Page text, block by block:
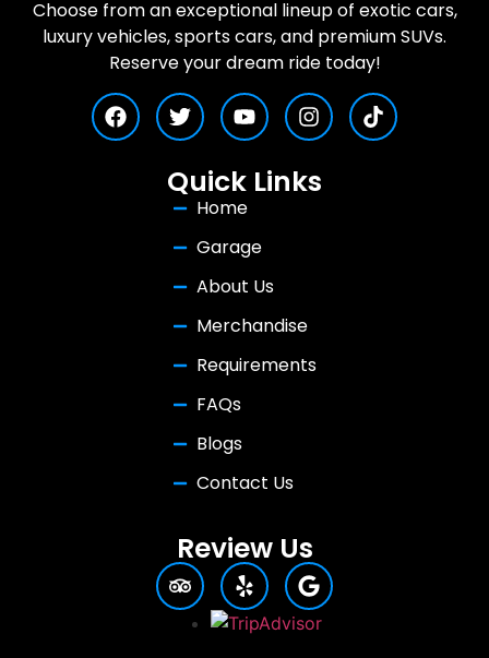
Choose from an exceptional lineup of exotic cars,
luxury vehicles, sports cars, and premium SUVs.
Reserve your dream ride today!
Quick Links
Home
Garage
About Us
Merchandise
Requirements
FAQs
Blogs
Contact Us
Review Us